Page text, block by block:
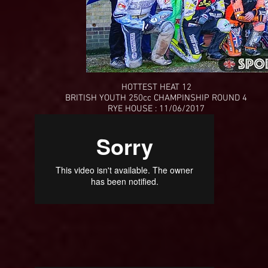
HOTTEST HEAT 12
BRITISH YOUTH 250cc CHAMPINSHIP ROUND 4
RYE HOUSE : 11/06/2017